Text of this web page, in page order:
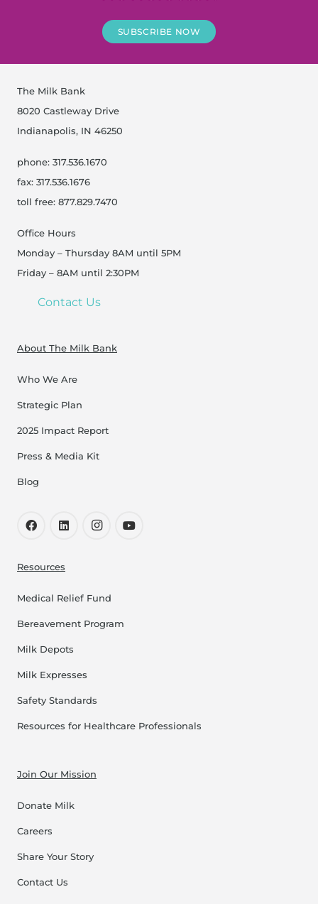
SUBSCRIBE NOW
The Milk Bank
8020 Castleway Drive
Indianapolis, IN 46250
phone: 317.536.1670
fax: 317.536.1676
toll free: 877.829.7470
Office Hours
Monday – Thursday 8AM until 5PM
Friday – 8AM until 2:30PM
Contact Us
About The Milk Bank
Who We Are
Strategic Plan
2025 Impact Report
Press & Media Kit
Blog
Resources
Medical Relief Fund
Bereavement Program
Milk Depots
Milk Expresses
Safety Standards
Resources for Healthcare Professionals
Join Our Mission
Donate Milk
Careers
Share Your Story
Contact Us